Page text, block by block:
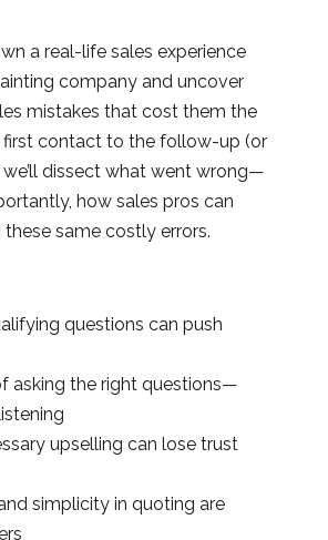
a real-life sales experience
company and uncover
mistakes that cost them the
first contact to the follow-up (or
dissect what went wrong—
how sales pros can
same costly errors.
questions can push
asking the right questions—
upselling can lose trust
simplicity in quoting are